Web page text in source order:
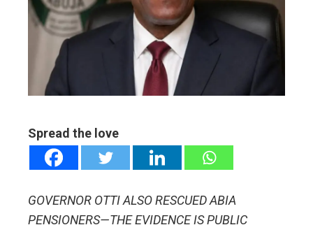
Spread the love
GOVERNOR OTTI ALSO RESCUED ABIA
PENSIONERS—THE EVIDENCE IS PUBLIC